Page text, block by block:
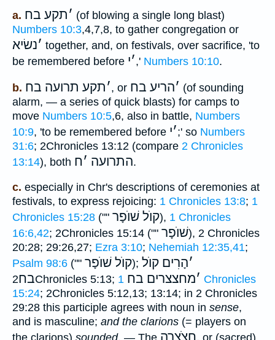
a. ׳תקע בח
(of blowing a single long blast)
Numbers 10:3,4,7,8, to gather congregation or
׳נשׂיא
together, and, on festivals, over sacrifice, 'to
be remembered before ׳י ,' Numbers 10:10.
b. ׳תקע תרועה בח , or ׳הריע בח
(of sounding
alarm, — a series of quick blasts) for camps to
move Numbers 10:5,6, also in battle, Numbers
10:9, 'to be remembered before ׳י ;' so Numbers
31:6; 2Chronicles 13:12 (compare 2 Chronicles
13:14), both התרועה ׳ח .
c. especially in Chr's descriptions of ceremonies at
festivals, to express rejoicing: 1 Chronicles 13:8; 1
Chronicles 15:28 ("" קוֺל שׁוֺפָר), 1 Chronicles
16:6,42; 2Chronicles 15:14 ("" שׁוֺפָר), 2 Chronicles
20:28; 29:26,27; Ezra 3:10; Nehemiah 12:35,41;
Psalm 98:6 ("" קוֺל שׁוֺפָר); ׳הָרִים קוֺל
בח2Chronicles 5:13; ׳מחצצרים בח 1 Chronicles
15:24; 2Chronicles 5:12,13; 13:14; in 2 Chronicles
29:28 this participle agrees with noun in sense,
and is masculine; and the clarions (= players on
the clarions) sounded. — The חֲצֹצְרָה, or (sacred)